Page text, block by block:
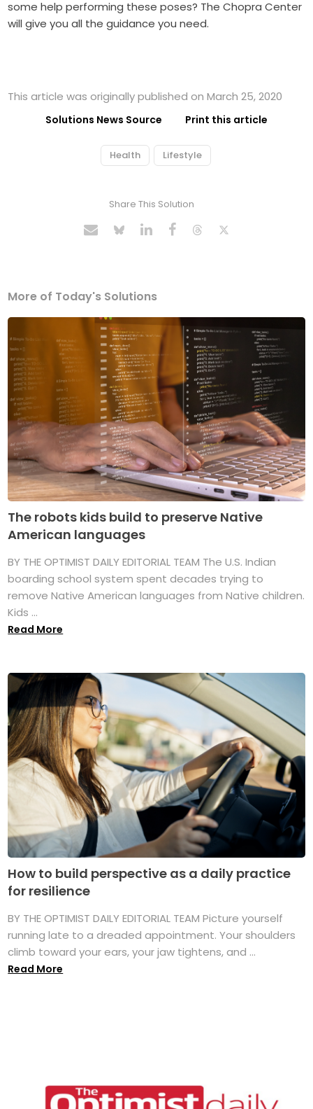
some help performing these poses? The Chopra Center
will give you all the guidance you need.
This article was originally published on March 25, 2020
Solutions News Source Print this article
Health Lifestyle
Share This Solution
More of Today's Solutions
The robots kids build to preserve Native
American languages
BY THE OPTIMIST DAILY EDITORIAL TEAM The U.S. Indian
boarding school system spent decades trying to
remove Native American languages from Native children.
Kids ...
Read More
How to build perspective as a daily practice
for resilience
BY THE OPTIMIST DAILY EDITORIAL TEAM Picture yourself
running late to a dreaded appointment. Your shoulders
climb toward your ears, your jaw tightens, and ...
Read More